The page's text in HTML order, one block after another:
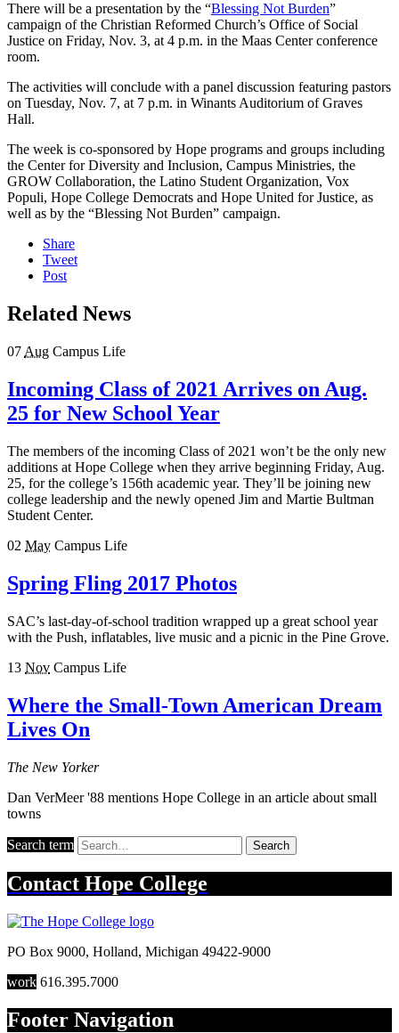
There will be a presentation by the “Blessing Not Burden”
campaign of the Christian Reformed Church’s Office of Social
Justice on Friday, Nov. 3, at 4 p.m. in the Maas Center conference
room.
The activities will conclude with a panel discussion featuring pastors
on Tuesday, Nov. 7, at 7 p.m. in Winants Auditorium of Graves
Hall.
The week is co-sponsored by Hope programs and groups including
the Center for Diversity and Inclusion, Campus Ministries, the
GROW Collaboration, the Latino Student Organization, Vox
Populi, Hope College Democrats and Hope United for Justice, as
well as by the “Blessing Not Burden” campaign.
Share
Tweet
Post
Related News
07 Aug Campus Life
Incoming Class of 2021 Arrives on Aug.
25 for New School Year
The members of the incoming Class of 2021 won’t be the only new
additions at Hope College when they arrive beginning Friday, Aug.
25, for the college’s 156th academic year. They’ll be joining new
college leadership and the newly opened Jim and Martie Bultman
Student Center.
02 May Campus Life
Spring Fling 2017 Photos
SAC’s last-day-of-school tradition wrapped up a great school year
with the Push, inflatables, live music and a picnic in the Pine Grove.
13 Nov Campus Life
Where the Small-Town American Dream
Lives On
The New Yorker
Dan VerMeer '88 mentions Hope College in an article about small
towns
Search term Search
Contact Hope College
PO Box 9000, Holland, Michigan 49422-9000
work 616.395.7000
Footer Navigation